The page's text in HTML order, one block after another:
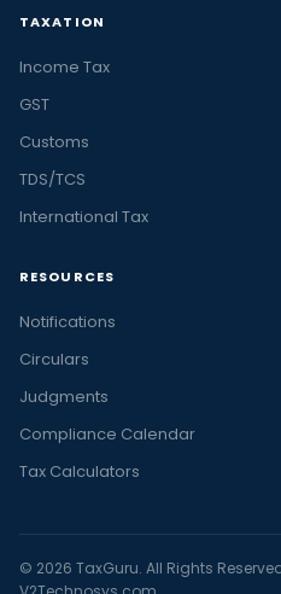
TAXATION
Income Tax
GST
Customs
TDS/TCS
International Tax
RESOURCES
Notifications
Circulars
Judgments
Compliance Calendar
Tax Calculators
© 2026 TaxGuru. All Rights